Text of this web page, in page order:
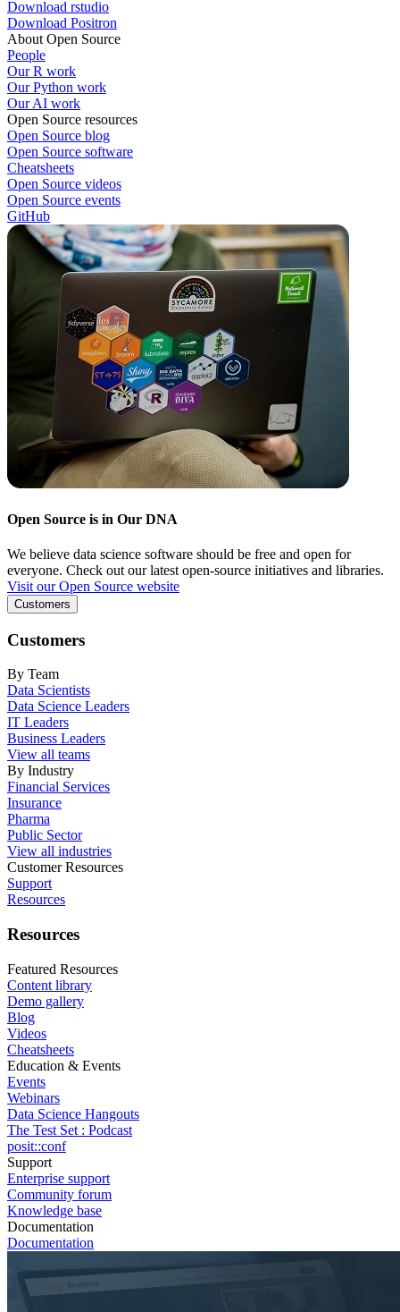
Download rstudio
Download Positron
About Open Source
People
Our R work
Our Python work
Our AI work
Open Source resources
Open Source blog
Open Source software
Cheatsheets
Open Source videos
Open Source events
GitHub
Open Source is in Our DNA
We believe data science software should be free and open for
everyone. Check out our latest open-source initiatives and libraries.
Visit our Open Source website
Customers
Customers
By Team
Data Scientists
Data Science Leaders
IT Leaders
Business Leaders
View all teams
By Industry
Financial Services
Insurance
Pharma
Public Sector
View all industries
Customer Resources
Support
Resources
Resources
Featured Resources
Content library
Demo gallery
Blog
Videos
Cheatsheets
Education & Events
Events
Webinars
Data Science Hangouts
The Test Set : Podcast
posit::conf
Support
Enterprise support
Community forum
Knowledge base
Documentation
Documentation